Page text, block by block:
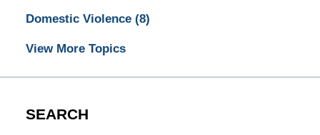
Domestic Violence (8)
View More Topics
SEARCH